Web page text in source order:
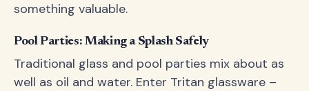
something valuable.
Pool Parties: Making a Splash Safely
Traditional glass and pool parties mix about as
well as oil and water. Enter Tritan glassware –